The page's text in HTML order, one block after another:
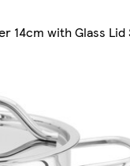
14cm with Glass Lid